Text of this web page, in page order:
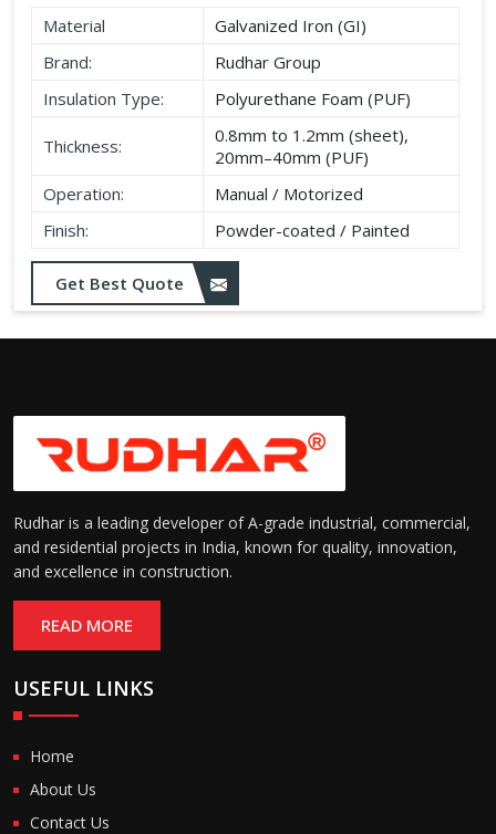
Material
Galvanized Iron (GI)
Brand:
Rudhar Group
Insulation Type:
Polyurethane Foam (PUF)
Thickness:
0.8mm to 1.2mm (sheet),
20mm–40mm (PUF)
Operation:
Manual / Motorized
Finish:
Powder-coated / Painted
Get Best Quote
Rudhar is a leading developer of A-grade industrial, commercial,
and residential projects in India, known for quality, innovation,
and excellence in construction.
READ MORE
USEFUL LINKS
Home
About Us
Contact Us